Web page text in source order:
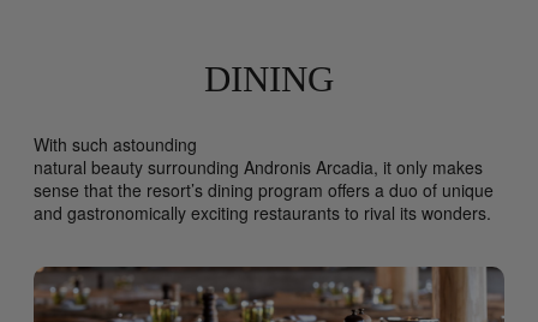
DINING
With such astounding
natural beauty surrounding Andronis Arcadia, it only makes
sense that the resort’s dining program offers a duo of unique
and gastronomically exciting restaurants to rival its wonders.